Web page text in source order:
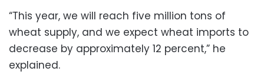
“This year, we will reach five million tons of
wheat supply, and we expect wheat imports to
decrease by approximately 12 percent,” he
explained.